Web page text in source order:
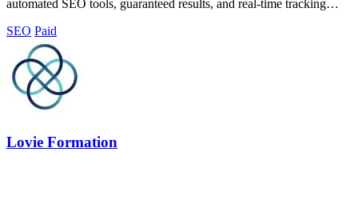
automated SEO tools, guaranteed results, and real-time tracking
SEO Paid
Lovie Formation